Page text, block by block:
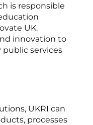
is responsible
UK.
innovation to
services
UKRI can
processes